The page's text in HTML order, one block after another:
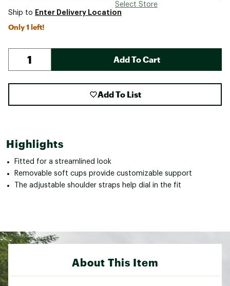
Select Store
Ship to Enter Delivery Location
Only 1 left!
Add To Cart
Add To List
Highlights
Fitted for a streamlined look
Removable soft cups provide customizable support
The adjustable shoulder straps help dial in the fit
About This Item